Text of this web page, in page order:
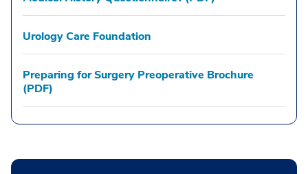
Urology Care Foundation
Preparing for Surgery Preoperative Brochure
(PDF)